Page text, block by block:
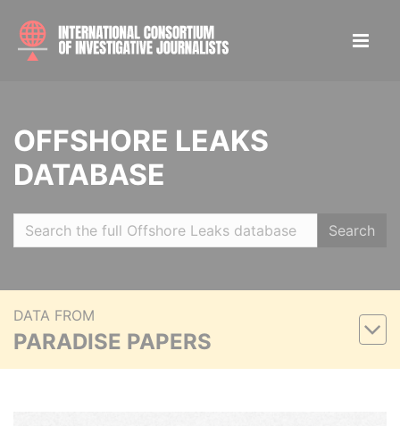
OFFSHORE LEAKS
DATABASE
Search
DATA FROM
PARADISE PAPERS